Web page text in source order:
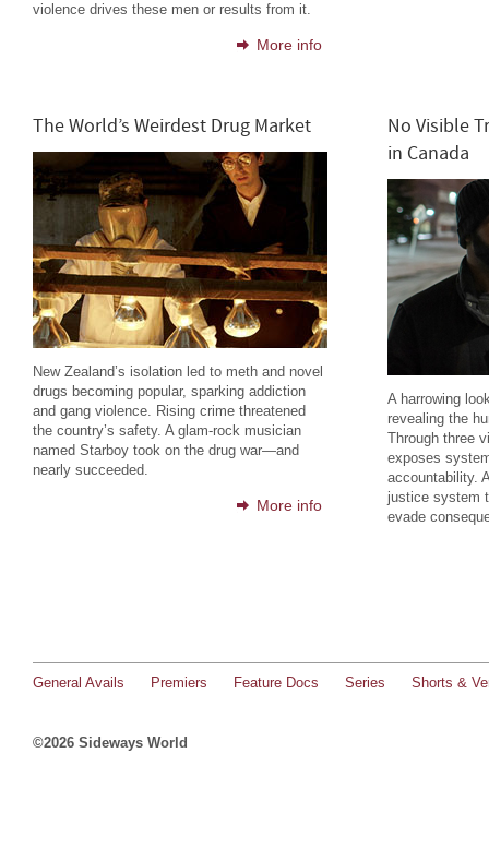
violence drives these men or results from it.
More info
The World’s Weirdest Drug Market
New Zealand’s isolation led to meth and novel
drugs becoming popular, sparking addiction
and gang violence. Rising crime threatened
the country’s safety. A glam-rock musician
named Starboy took on the drug war—and
nearly succeeded.
More info
No Visible
in Canada
A harrowing
revealing the
Through three
exposes
accountability.
justice system
evade
General Avails Premiers Feature Docs Series Shorts &
©2026 Sideways World